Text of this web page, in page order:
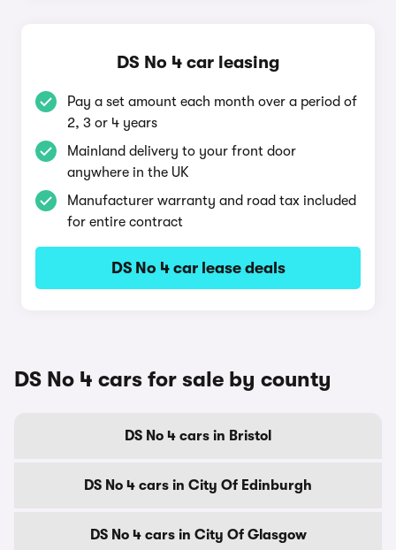
DS No 4 car leasing
Pay a set amount each month over a period of
2, 3 or 4 years
Mainland delivery to your front door
anywhere in the UK
Manufacturer warranty and road tax included
for entire contract
DS No 4 car lease deals
DS No 4 cars for sale by county
DS No 4 cars in Bristol
DS No 4 cars in City Of Edinburgh
DS No 4 cars in City Of Glasgow